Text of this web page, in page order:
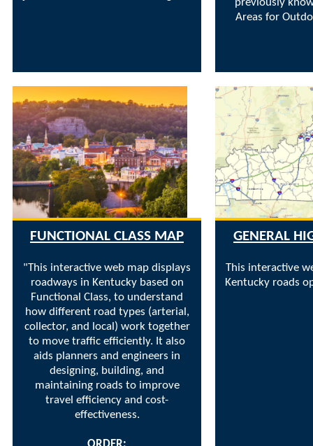
Areas for
FUNCTIONAL CLASS MAP
"This interactive web map displays
roadways in Kentucky based on
Functional Class, to understand
how different road types (arterial,
collector, and local) work together
to move traffic efficiently. It also
aids planners and engineers in
designing, building, and
maintaining roads to improve
travel efficiency and cost-
effectiveness.
GENERAL
This interactive
Kentucky roads